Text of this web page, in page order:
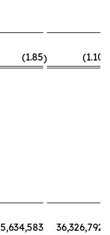
(1.85) (1.10
5,634,583
36,326,792